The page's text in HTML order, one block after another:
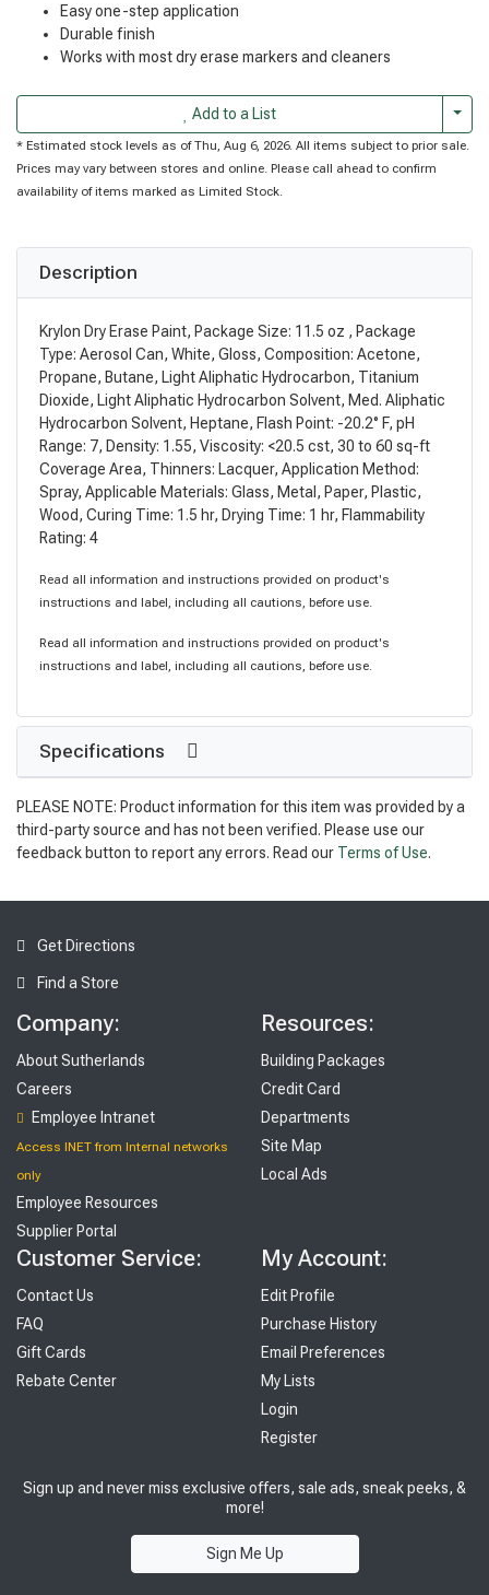
Easy one-step application
Durable finish
Works with most dry erase markers and cleaners
Add to a List
* Estimated stock levels as of Thu, Aug 6, 2026. All items subject to prior sale.
Prices may vary between stores and online. Please call ahead to confirm
availability of items marked as Limited Stock.
Description
Krylon Dry Erase Paint, Package Size: 11.5 oz , Package
Type: Aerosol Can, White, Gloss, Composition: Acetone,
Propane, Butane, Light Aliphatic Hydrocarbon, Titanium
Dioxide, Light Aliphatic Hydrocarbon Solvent, Med. Aliphatic
Hydrocarbon Solvent, Heptane, Flash Point: -20.2° F, pH
Range: 7, Density: 1.55, Viscosity: <20.5 cst, 30 to 60 sq-ft
Coverage Area, Thinners: Lacquer, Application Method:
Spray, Applicable Materials: Glass, Metal, Paper, Plastic,
Wood, Curing Time: 1.5 hr, Drying Time: 1 hr, Flammability
Rating: 4
Read all information and instructions provided on product's
instructions and label, including all cautions, before use.
Read all information and instructions provided on product's
instructions and label, including all cautions, before use.
Specifications
PLEASE NOTE: Product information for this item was provided by a
third-party source and has not been verified. Please use our
feedback button to report any errors. Read our Terms of Use.
Get Directions
Find a Store
Company:
About Sutherlands
Careers
Employee Intranet
Access INET from Internal networks
only
Employee Resources
Supplier Portal
Resources:
Building Packages
Credit Card
Departments
Site Map
Local Ads
Customer Service:
Contact Us
FAQ
Gift Cards
Rebate Center
My Account:
Edit Profile
Purchase History
Email Preferences
My Lists
Login
Register
Sign up and never miss exclusive offers, sale ads, sneak peeks, &
more!
Sign Me Up